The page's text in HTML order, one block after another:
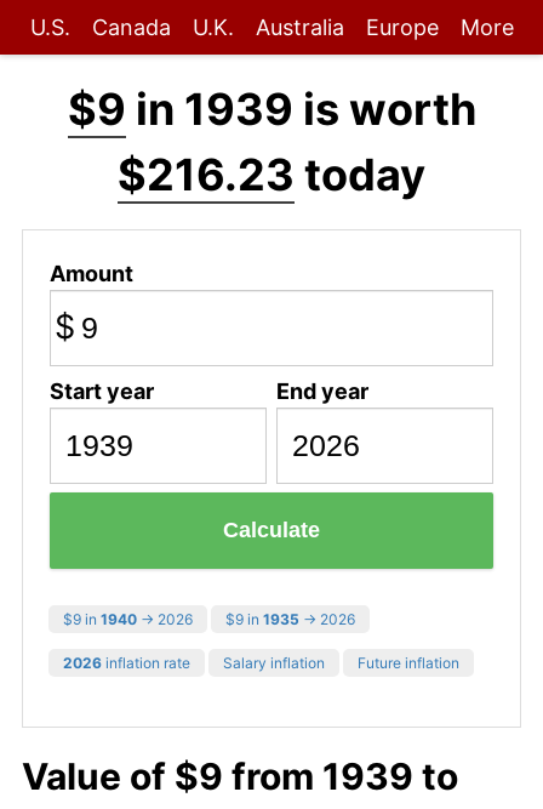
U.S. Canada U.K. Australia Europe More
$9 in 1939 is worth
$216.23 today
Amount
$
Start year End year
Calculate
$9 in 1940 → 2026 $9 in 1935 → 2026
2026 inflation rate Salary inflation Future inflation
Value of $9 from 1939 to